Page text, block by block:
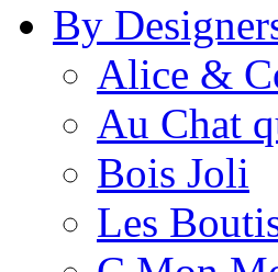
By
Alice &
Au Chat
Bois Joli
Les